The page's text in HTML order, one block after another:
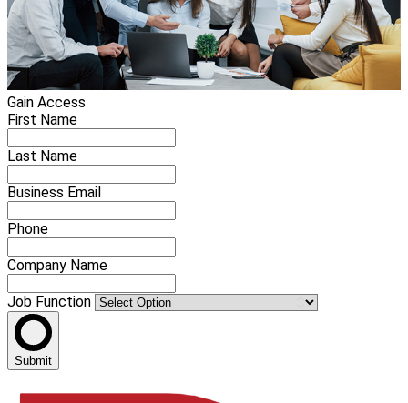
Gain Access
First Name
Last Name
Business Email
Phone
Company Name
Job Function
Submit